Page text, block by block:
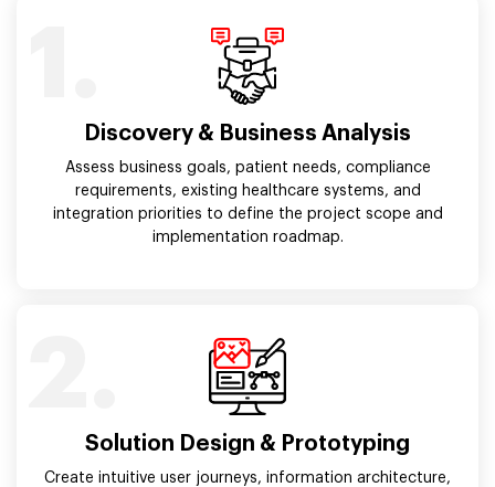
Discovery & Business Analysis
Assess business goals, patient needs, compliance
requirements, existing healthcare systems, and
integration priorities to define the project scope and
implementation roadmap.
Solution Design & Prototyping
Create intuitive user journeys, information architecture,